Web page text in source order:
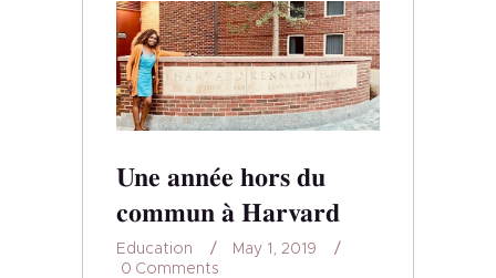
Who I Am
Women’s Empowerment
My Journey
In Media…
Une année hors du
commun à Harvard
Education
May 1, 2019
0 Comments